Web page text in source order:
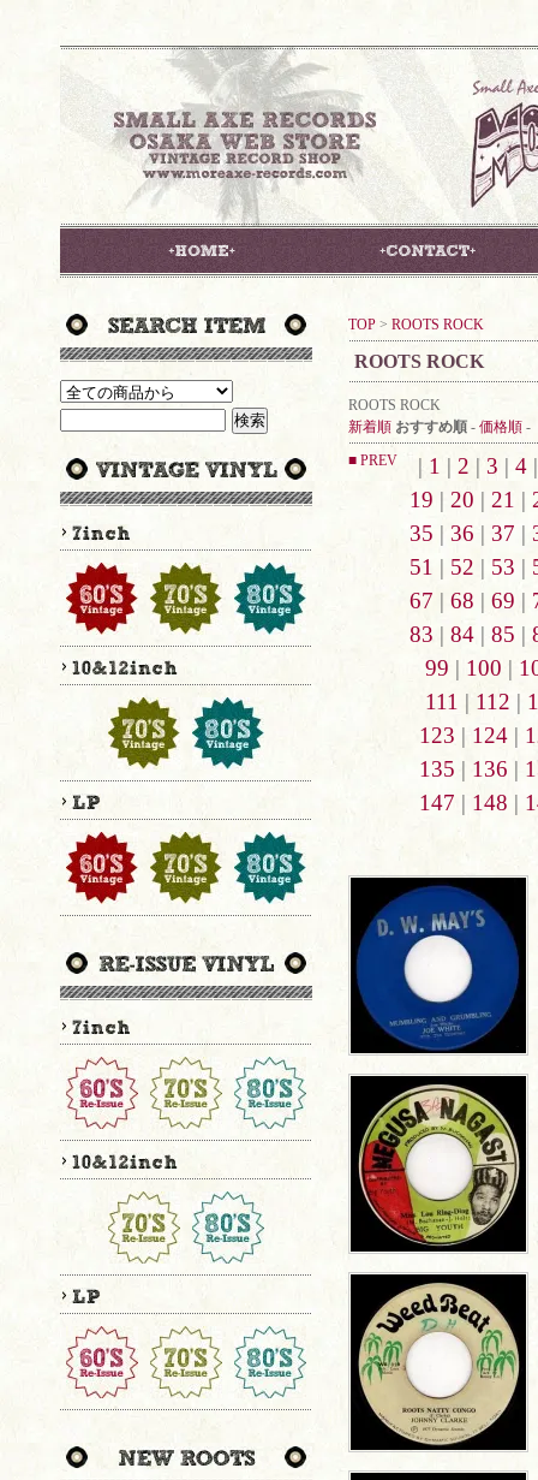
TOP > ROOTS ROCK
ROOTS ROCK
ROOTS ROCK
新着順 おすすめ順 - 価格順 -
■ PREV
| 1 | 2 | 3 | 4
19 | 20 | 21 |
35 | 36 | 37 |
51 | 52 | 53 |
67 | 68 | 69 |
83 | 84| 85 |
99 | 100 |
111 | 112 |
123 | 124|
135 | 136 |
147 | 148 |